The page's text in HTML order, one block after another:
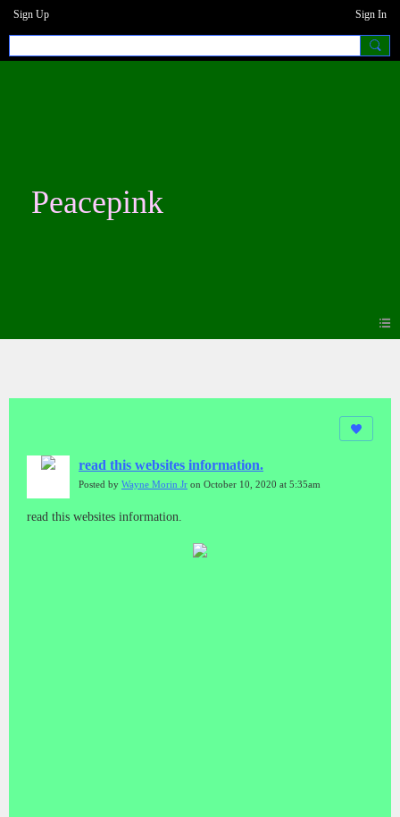
Sign Up Sign In
Peacepink
read this websites information.
Posted by Wayne Morin Jr on October 10, 2020 at 5:35am
read this websites information.